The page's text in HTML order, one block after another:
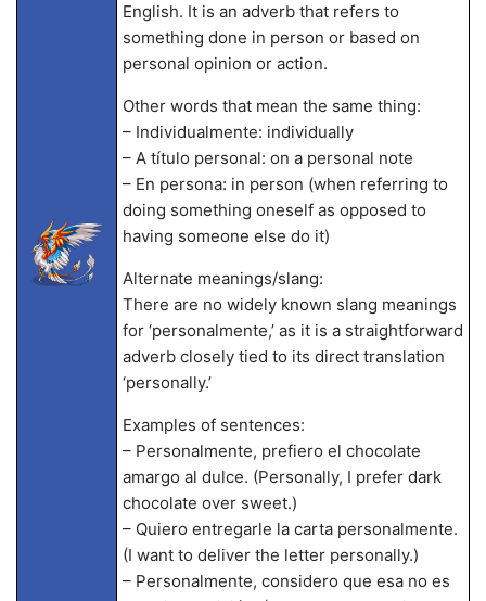
English. It is an adverb that refers to
something done in person or based on
personal opinion or action.
Other words that mean the same thing:
– Individualmente: individually
– A título personal: on a personal note
– En persona: in person (when referring to
doing something oneself as opposed to
having someone else do it)
Alternate meanings/slang:
There are no widely known slang meanings
for ‘personalmente,’ as it is a straightforward
adverb closely tied to its direct translation
‘personally.’
Examples of sentences:
– Personalmente, prefiero el chocolate
amargo al dulce. (Personally, I prefer dark
chocolate over sweet.)
– Quiero entregarle la carta personalmente.
(I want to deliver the letter personally.)
– Personalmente, considero que esa no es